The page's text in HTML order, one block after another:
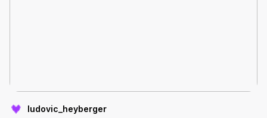
ludovic_heyberger